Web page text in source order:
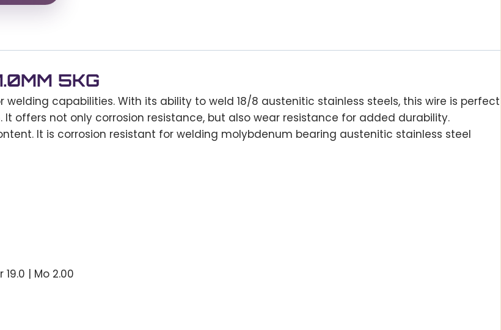
5KG
welding capabilities. With its ability to weld 18/8 austenitic stainless steels, this wire is perfect
offers not only corrosion resistance, but also wear resistance for added durability.
It is corrosion resistant for welding molybdenum bearing austenitic stainless steel
| Mo 2.00